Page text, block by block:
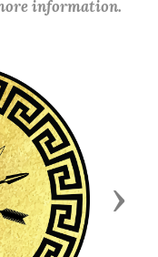
information.
Next